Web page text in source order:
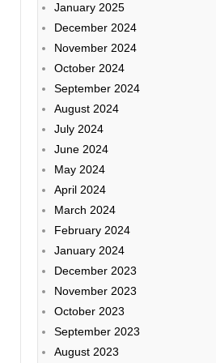
January 2025
December 2024
November 2024
October 2024
September 2024
August 2024
July 2024
June 2024
May 2024
April 2024
March 2024
February 2024
January 2024
December 2023
November 2023
October 2023
September 2023
August 2023